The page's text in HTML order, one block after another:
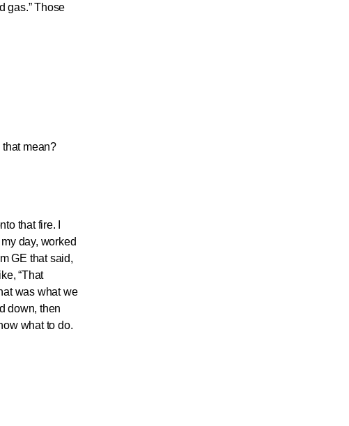
gas.” Those
that mean?
that fire. I
day, worked
GE that said,
“That
was what we
down, then
what to do.